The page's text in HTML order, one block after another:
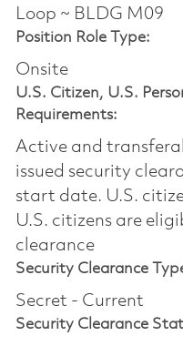
Loop ~ BLDG M09
Position Role Type:
Onsite
U.S. Citizen, U.S.
Requirements:
Active and
issued security
start date.​ U.S.
U.S. citizens are
clearance​
Security Clearance
Secret - Current
Security Clearance